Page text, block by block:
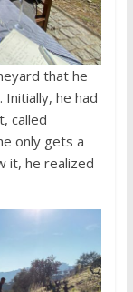
that he
he had
called
only gets a
it, he realized